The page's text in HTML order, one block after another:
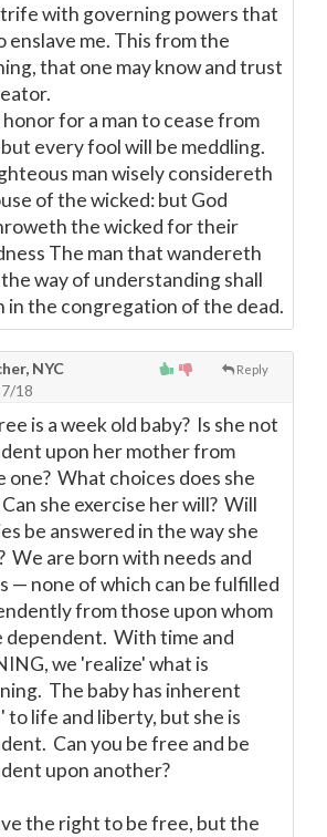
with governing powers that
enslave me. This from the
that one may know and trust
honor for a man to cease from
every fool will be meddling.
man wisely considereth
of the wicked: but God
the wicked for their
The man that wandereth
way of understanding shall
in the congregation of the dead.
Reply
NYC
18
is a week old baby? Is she not
upon her mother from
one? What choices does she
she exercise her will? Will
be answered in the way she
We are born with needs and
— none of which can be fulfilled
from those upon whom
dependent. With time and
we 'realize' what is
The baby has inherent
to life and liberty, but she is
Can you be free and be
upon another?
the right to be free, but the